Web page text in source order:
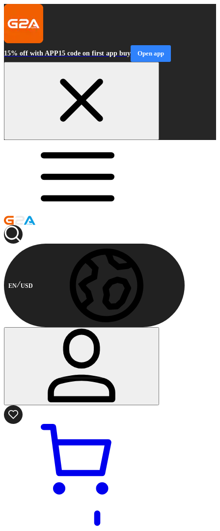
15% off with APP15 code on first app buy Open app
EN USD